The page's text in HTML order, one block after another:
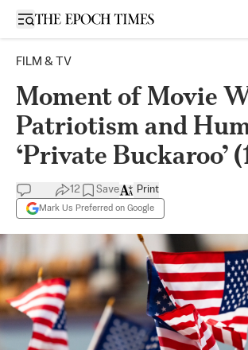
Open sidebar
FILM & TV
Moment of Movie
Patriotism and
‘Private Buckaroo’
12 Save
Mark Us Preferred on Google
Print